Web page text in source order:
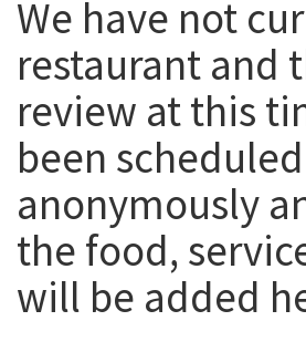
We have not
restaurant and
review at this
been
anonymously
the food,
will be added